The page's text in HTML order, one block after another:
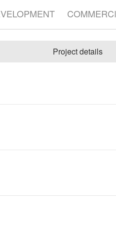
Project details